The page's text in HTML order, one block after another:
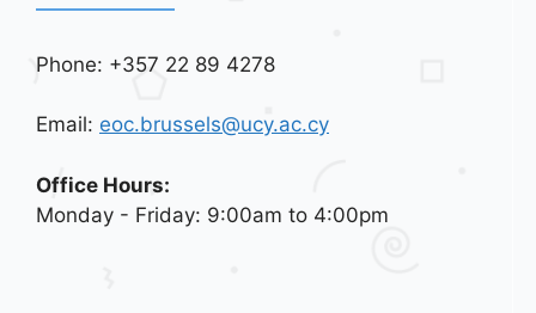
Phone: +357 22 89 4278
Email: eoc.brussels@ucy.ac.cy
Office Hours:
Monday - Friday: 9:00am to 4:00pm